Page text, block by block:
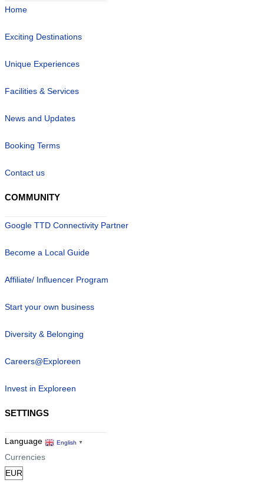
Home
Exciting Destinations
Unique Experiences
Facilities & Services
News and Updates
Booking Terms
Contact us
COMMUNITY
Google TTD Connectivity Partner
Become a Local Guide
Affiliate/ Influencer Program
Start your own business
Diversity & Belonging
Careers@Exploreen
Invest in Exploreen
SETTINGS
Language English ▼
Currencies